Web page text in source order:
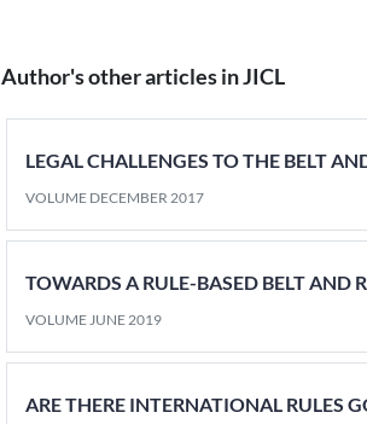
Author's other articles in JICL
LEGAL CHALLENGES TO THE BELT
VOLUME DECEMBER 2017
TOWARDS A RULE-BASED BELT
VOLUME JUNE 2019
ARE THERE INTERNATIONAL RULES